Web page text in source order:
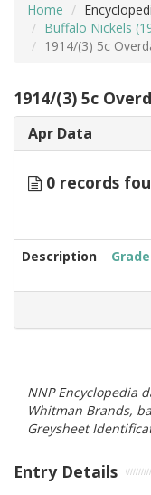
Home
Buffalo Nickels
1914/(3) 5c
1914/(3) 5c
Apr Data
0 records
Description Grade
NNP Encyclopedia
Whitman Brands,
Greysheet
Entry Details